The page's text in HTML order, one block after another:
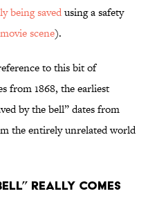
being savedusing a safety
scene).
to this bit of
from 1868, the earliest
by the bell” dates from
the entirely unrelated world
Really Comes